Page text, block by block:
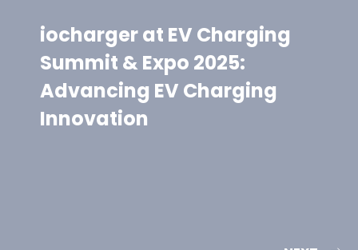
iocharger at EV Charging
Summit & Expo 2025:
Advancing EV Charging
Innovation